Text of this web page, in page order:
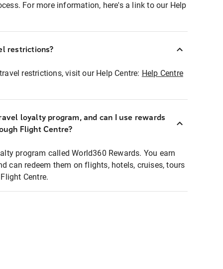
For more information, here's a link to our Help
restrictions?
restrictions, visit our Help Centre: Help Centre
loyalty program, and can I use rewards
Flight Centre?
program called World360 Rewards. You earn
can redeem them on flights, hotels, cruises, tours
Centre.